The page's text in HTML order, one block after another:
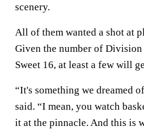
scenery.
All of them wanted a shot at
Given the number of
Sweet 16, at least a few will
“It's something we dreamed
said. “I mean, you watch
it at the pinnacle. And this is